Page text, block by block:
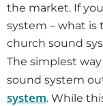
the market. If
system – what
church sound
The simplest
sound system
system. While